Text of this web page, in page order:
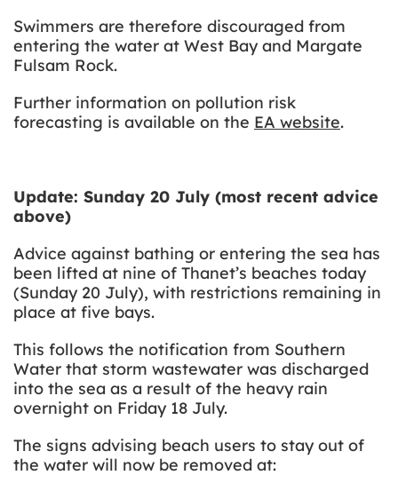
Swimmers are therefore discouraged from
entering the water at West Bay and Margate
Fulsam Rock.
Further information on pollution risk
forecasting is available on the EA website.
Update: Sunday 20 July (most recent advice
above)
Advice against bathing or entering the sea has
been lifted at nine of Thanet’s beaches today
(Sunday 20 July), with restrictions remaining in
place at five bays.
This follows the notification from Southern
Water that storm wastewater was discharged
into the sea as a result of the heavy rain
overnight on Friday 18 July.
The signs advising beach users to stay out of
the water will now be removed at: